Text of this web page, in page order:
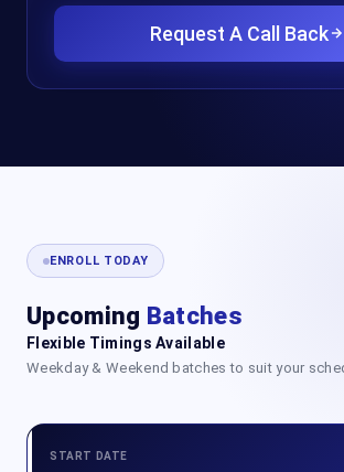
Request A Call Back
ENROLL TODAY
Upcoming Batches
Flexible Timings Available
Weekday & Weekend batches to suit your
START DATE